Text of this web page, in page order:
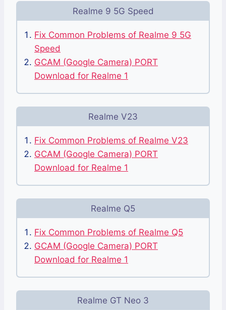
Realme 9 5G Speed
Fix Common Problems of Realme 9 5G
Speed
GCAM (Google Camera) PORT
Download for Realme 1
Realme V23
Fix Common Problems of Realme V23
GCAM (Google Camera) PORT
Download for Realme 1
Realme Q5
Fix Common Problems of Realme Q5
GCAM (Google Camera) PORT
Download for Realme 1
Realme GT Neo 3